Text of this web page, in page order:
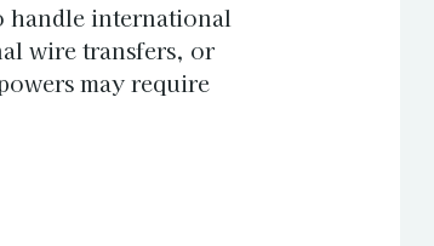
handle international
wire transfers, or
may require